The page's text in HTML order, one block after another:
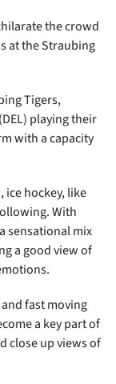
the crowd
at the Straubing
Tigers,
playing their
with a capacity
ice hockey, like
With
sensational mix
a good view of
fast moving
a key part of
close up views of